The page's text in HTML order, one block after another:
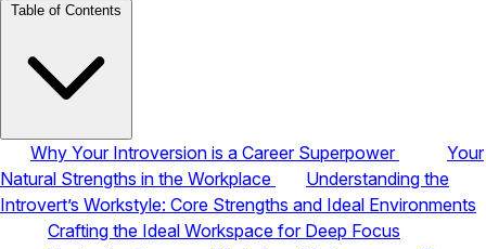
Table of Contents
Why Your Introversion is a Career Superpower
Your
Natural Strengths in the Workplace
Understanding the
Introvert’s Workstyle: Core Strengths and Ideal Environments
Crafting the Ideal Workspace for Deep Focus